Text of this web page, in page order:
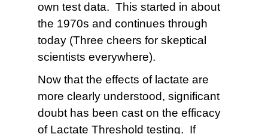
own test data. This started in about
the 1970s and continues through
today (Three cheers for skeptical
scientists everywhere).
Now that the effects of lactate are
more clearly understood, significant
doubt has been cast on the efficacy
of Lactate Threshold testing. If